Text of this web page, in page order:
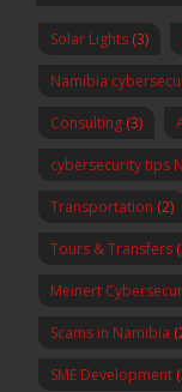
Solar Lights (3)
Namibia
Consulting (3)
cybersecurity tips
Transportation (2)
Tours & Transfers
Meinert
Scams in Namibia
SME Development